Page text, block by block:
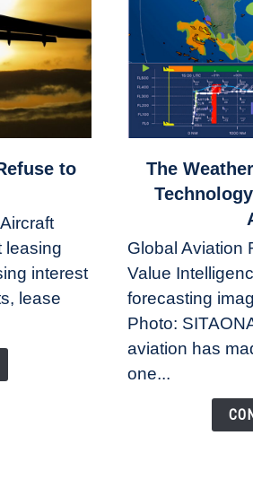
to
leasing
interest
lease
link
Revolution:
How
New
Technology
the
The
Global Aviation
Value
forecasting
Photo:
aviation has
one...